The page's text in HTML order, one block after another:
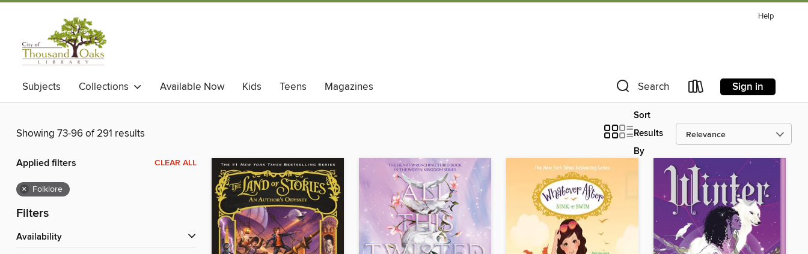
Help
Subjects Collections Available Now Kids Teens Magazines Search Sign in
Showing 73-96 of 291 results
Sort
Results
By
Applied filters CLEAR ALL
× Folklore
Filters
Availability